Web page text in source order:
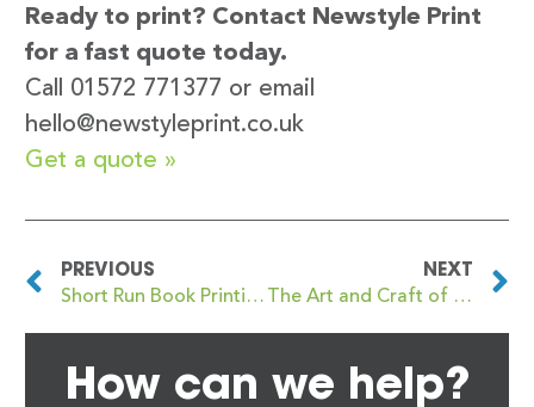
Ready to print? Contact Newstyle Print
for a fast quote today.
Call 01572 771377 or email
hello@newstyleprint.co.uk
Get a quote »
PREVIOUS
Short Run Book Printing: Flexibility and Quality with Newstyle Print
NEXT
The Art and Craft of Perfect Binding Books: A Comprehensive Guide from Newstyle Print
How can we help?